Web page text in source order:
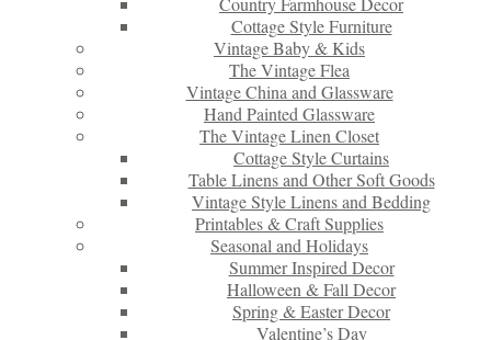
Cottage Style Furniture
Vintage Baby & Kids
The Vintage Flea
Vintage China and Glassware
Hand Painted Glassware
The Vintage Linen Closet
Cottage Style Curtains
Table Linens and Other Soft Goods
Vintage Style Linens and Bedding
Printables & Craft Supplies
Seasonal and Holidays
Summer Inspired Decor
Halloween & Fall Decor
Spring & Easter Decor
Valentine’s Day